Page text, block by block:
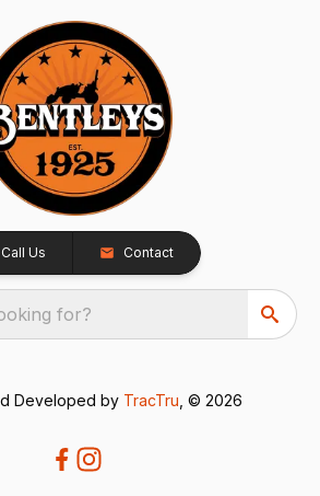
Call Us Contact
for?
Developed by TracTru , © 2026